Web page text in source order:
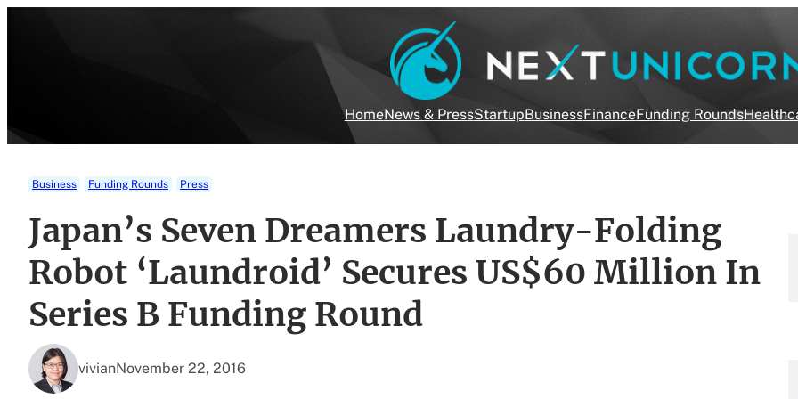
HomeNews & PressStartupBusinessFinanceFunding Rounds
Business Funding Rounds Press
Japan’s Seven Dreamers Laundry-Folding
Robot ‘Laundroid’ Secures US$60 Million In
Series B Funding Round
vivianNovember 22, 2016